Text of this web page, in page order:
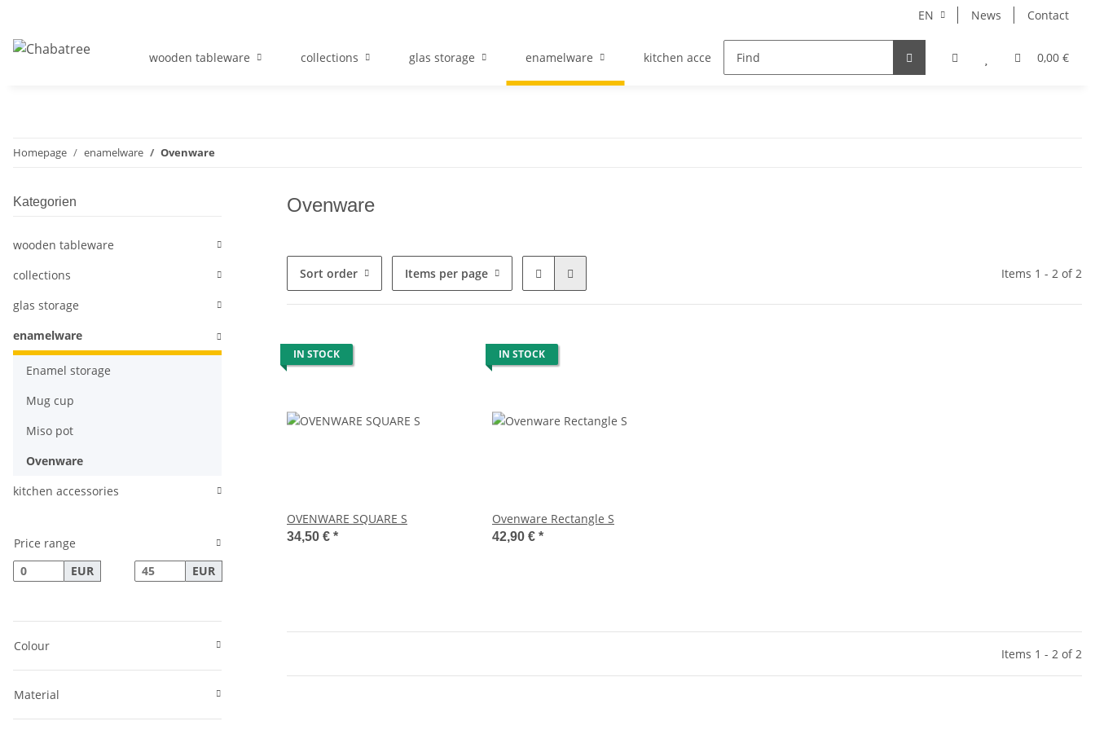
EN News Contact
0,00 €
wooden tableware collections glas storage enamelware kitchen accessories
Homepage enamelware Ovenware
Ovenware
Sort order Items per page Items 1 - 2 of 2
IN STOCK
OVENWARE SQUARE S
34,50 € *
IN STOCK
Ovenware Rectangle S
42,90 € *
Items 1 - 2 of 2
Kategorien
wooden tableware
collections
glas storage
enamelware
Enamel storage
Mug cup
Miso pot
Ovenware
kitchen accessories
Price range
EUR
EUR
Colour
Material